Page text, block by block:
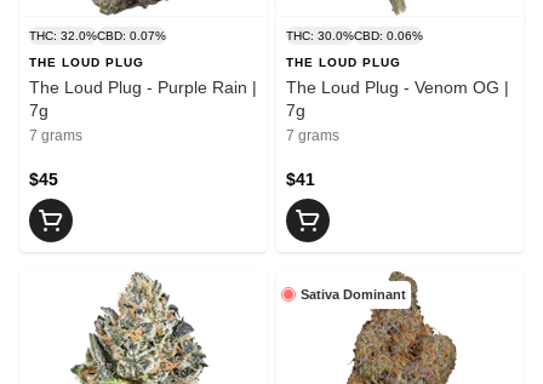
THC: 32.0%CBD: 0.07%
THE LOUD PLUG
The Loud Plug - Purple Rain |
7g
7 grams
$45
THC: 30.0%CBD: 0.06%
THE LOUD PLUG
The Loud Plug - Venom OG |
7g
7 grams
$41
Sativa Dominant